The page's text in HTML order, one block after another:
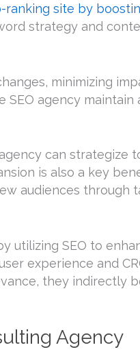
site by
strategy and
minimizing
agency maintain
can strategize
is also a key
audiences through
utilizing SEO to
experience and
they indirectly
Agency